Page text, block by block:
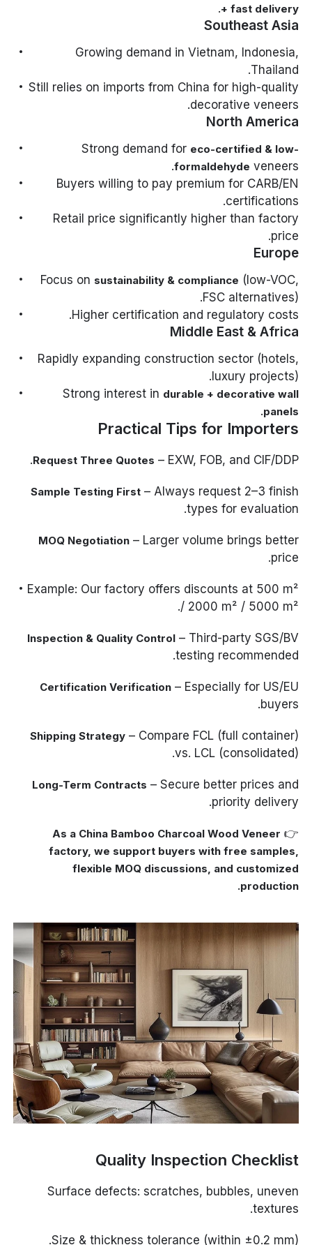
+ fast delivery
.
Southeast Asia
Growing demand in Vietnam, Indonesia,
Thailand.
Still relies on imports from China for high-quality
decorative veneers.
North America
Strong demand for eco-certified & low-
formaldehyde veneers.
Buyers willing to pay premium for CARB/EN
certifications.
Retail price significantly higher than factory
price.
Europe
Focus on sustainability & compliance (low-VOC,
FSC alternatives).
Higher certification and regulatory costs.
Middle East & Africa
Rapidly expanding construction sector (hotels,
luxury projects).
Strong interest in durable + decorative wall
panels
.
Practical Tips for Importers
Request Three Quotes – EXW, FOB, and CIF/DDP.
Sample Testing First– Always request 2–3 finish
types for evaluation.
MOQ Negotiation– Larger volume brings better
price.
Example: Our factory offers discounts at 500 m²
/ 2000 m² / 5000 m².
Inspection & Quality Control– Third-party SGS/BV
testing recommended.
Certification Verification– Especially for US/EU
buyers.
Shipping Strategy– Compare FCL (full container)
vs. LCL (consolidated).
Long-Term Contracts – Secure better prices and
priority delivery.
👉
As a China Bamboo Charcoal Wood Veneer
factory, we support buyers with free samples,
flexible MOQ discussions, and customized
production.
Quality Inspection Checklist
Surface defects: scratches, bubbles, uneven
textures.
Size & thickness tolerance (within ±0.2 mm).